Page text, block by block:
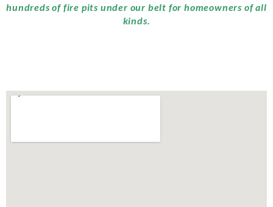
hundreds of fire pits under our belt for homeowners of all
kinds.